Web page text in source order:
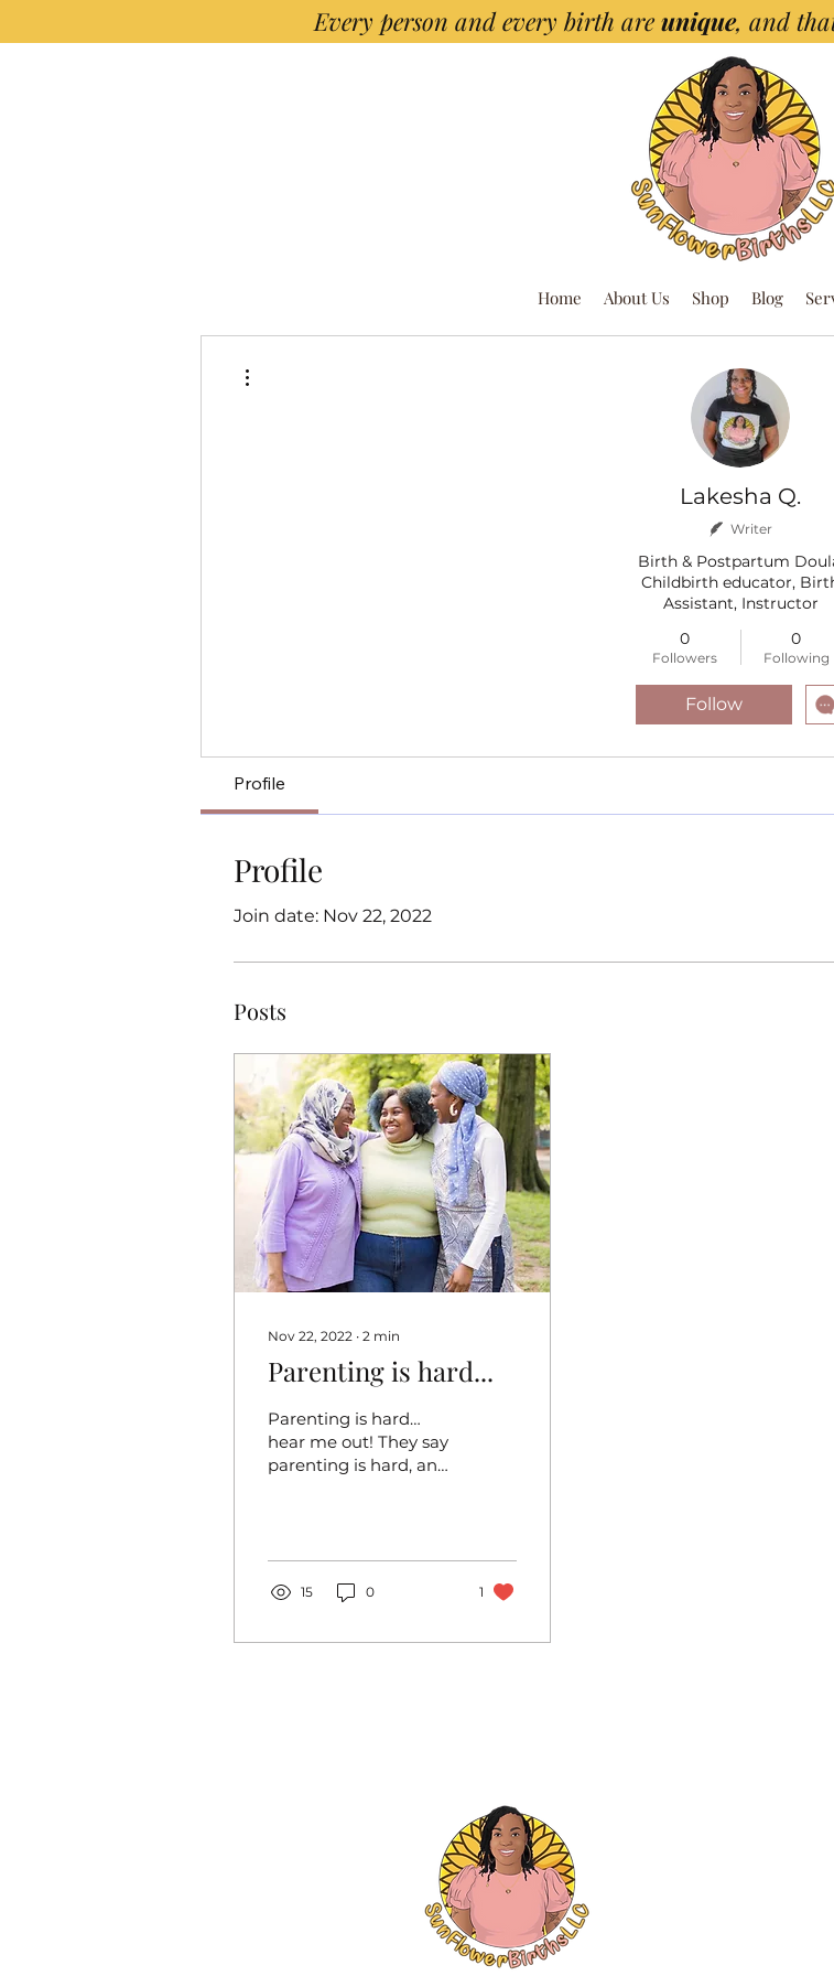
Every person and every birth are unique, and
Home About Us Shop Blog
Lakesha Q.
Writer
Birth & Postpartum
Childbirth educator,
Assistant, Instructor
0
Followers
0
Following
Follow
Profile
Profile
Join date: Nov 22, 2022
Posts
Nov 22, 2022 ∙ 2 min
Parenting is hard...
Parenting is hard…
hear me out! They say
parenting is hard, and
the best...
15 0 1